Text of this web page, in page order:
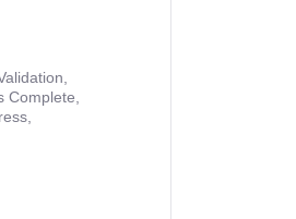
Complete,